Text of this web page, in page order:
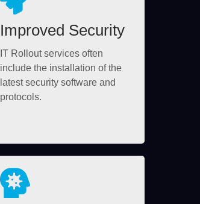
Improved Security
IT Rollout services often
include the installation of the
latest security software and
protocols.